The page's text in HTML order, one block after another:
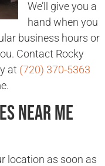
We’ll give you a
hand when you
business hours or
Contact Rocky
at (720) 370-5363
Near Me
location as soon as